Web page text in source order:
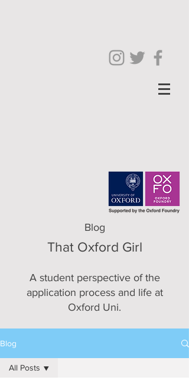
Blog
That Oxford Girl
A student perspective of the
application process and life at
Oxford Uni.
Blog
All Posts